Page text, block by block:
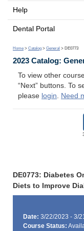
Help
Dental Portal
Home > Catalog > General > DE0773
2023 Catalog:
To view other
“Next” buttons. To
please login. Need
DE0773: Diabetes
Diets to Improve
Date: 3/22/2023 - 3/
Course Status: